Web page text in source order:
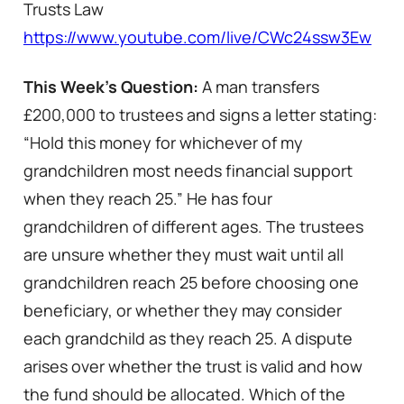
Trusts Law
https://www.youtube.com/live/CWc24ssw3Ew
This Week’s Question: A man transfers
£200,000 to trustees and signs a letter stating:
“Hold this money for whichever of my
grandchildren most needs financial support
when they reach 25.” He has four
grandchildren of different ages. The trustees
are unsure whether they must wait until all
grandchildren reach 25 before choosing one
beneficiary, or whether they may consider
each grandchild as they reach 25. A dispute
arises over whether the trust is valid and how
the fund should be allocated. Which of the